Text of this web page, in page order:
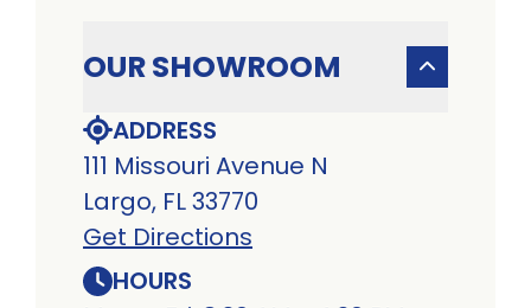
OUR SHOWROOM
ADDRESS
111 Missouri Avenue N
Largo, FL 33770
Get Directions
HOURS